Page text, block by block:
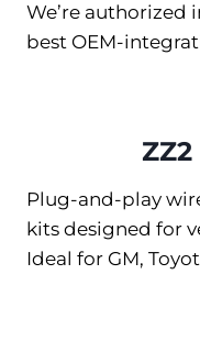
We’re authorized
best OEM-
Plug-and-play
kits designed for
Ideal for GM,